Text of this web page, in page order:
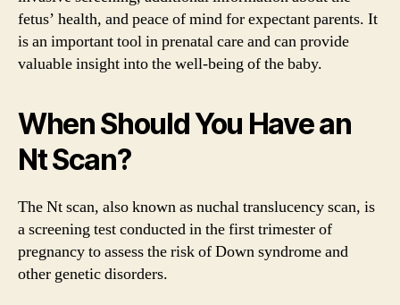
fetus’ health, and peace of mind for expectant parents. It
is an important tool in prenatal care and can provide
valuable insight into the well-being of the baby.
When Should You Have an
Nt Scan?
The Nt scan, also known as nuchal translucency scan, is
a screening test conducted in the first trimester of
pregnancy to assess the risk of Down syndrome and
other genetic disorders.